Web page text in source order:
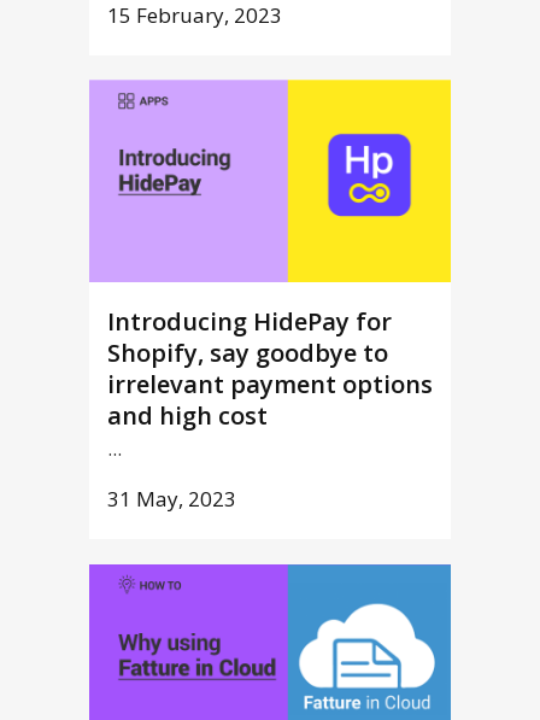
15 February, 2023
Introducing HidePay for
Shopify, say goodbye to
irrelevant payment options
and high cost
...
31 May, 2023